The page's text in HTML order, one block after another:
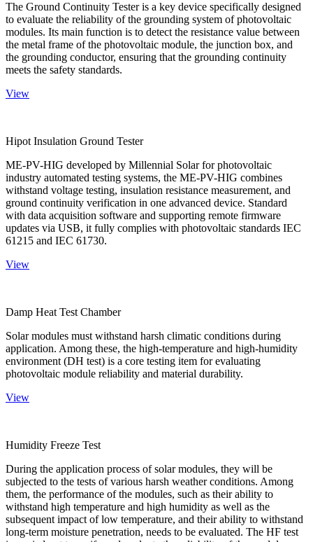
The Ground Continuity Tester is a key device specifically designed
to evaluate the reliability of the grounding system of photovoltaic
modules. Its main function is to detect the resistance value between
the metal frame of the photovoltaic module, the junction box, and
the grounding conductor, ensuring that the grounding continuity
meets the safety standards.
View
Hipot Insulation Ground Tester
ME-PV-HIG developed by Millennial Solar for photovoltaic
industry automated testing systems, the ME-PV-HIG combines
withstand voltage testing, insulation resistance measurement, and
ground continuity verification in one advanced device. Standard
with data acquisition software and supporting remote firmware
updates via USB, it fully complies with photovoltaic standards IEC
61215 and IEC 61730.
View
Damp Heat Test Chamber
Solar modules must withstand harsh climatic conditions during
application. Among these, the high-temperature and high-humidity
environment (DH test) is a core testing item for evaluating
photovoltaic module reliability and material durability.
View
Humidity Freeze Test
During the application process of solar modules, they will be
subjected to the tests of various harsh weather conditions. Among
them, the performance of the modules, such as their ability to
withstand high temperature and high humidity as well as the
subsequent impact of low temperature, and their ability to withstand
long-term moisture penetration, needs to be evaluated. The HF test